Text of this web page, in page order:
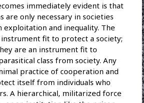
immediately evident is that
are only necessary in societies
exploitation and inequality. The
fit to protect a society;
are an instrument fit to
class from society. Any
practice of cooperation and
itself from individuals who
A hierarchical, militarized force